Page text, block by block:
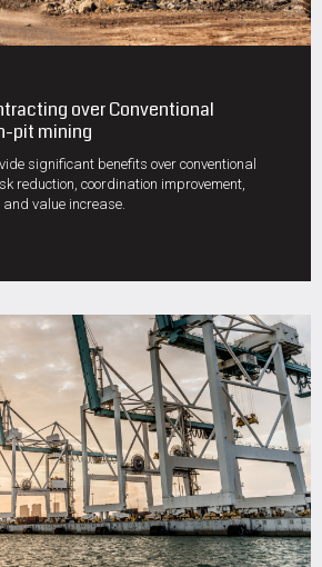
over Conventional
pit mining
significant benefits over conventional
reduction, coordination improvement,
value increase.